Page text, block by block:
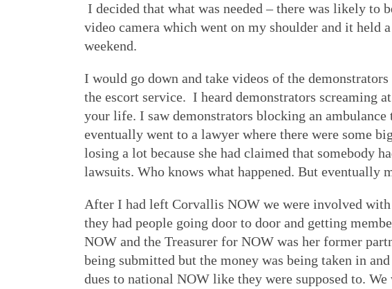
I decided that what was needed – there was likely to
video camera which went on my shoulder and it held
weekend.
I would go down and take videos of the
the escort service. I heard demonstrators screaming
your life. I saw demonstrators blocking an
eventually went to a lawyer where there were some
losing a lot because she had claimed that somebody
lawsuits. Who knows what happened. But eventually
After I had left Corvallis NOW we were involved with
they had people going door to door and getting
NOW and the Treasurer for NOW was her former
being submitted but the money was being taken in
dues to national NOW like they were supposed to.